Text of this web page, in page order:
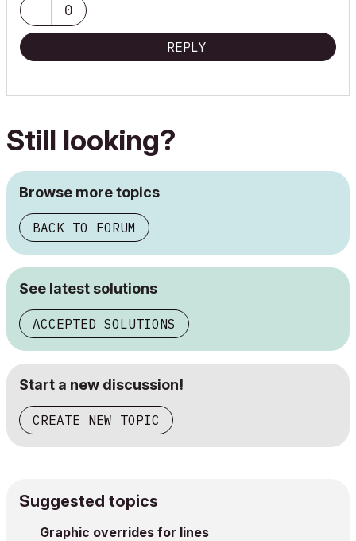
0
REPLY
Still looking?
Browse more topics
BACK TO FORUM
See latest solutions
ACCEPTED SOLUTIONS
Start a new discussion!
CREATE NEW TOPIC
Suggested topics
Graphic overrides for lines